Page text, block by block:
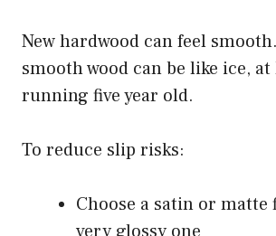
New hardwood can feel
smooth wood can be like ice,
running five year old.
To reduce slip risks:
Choose a satin or matte
very glossy one